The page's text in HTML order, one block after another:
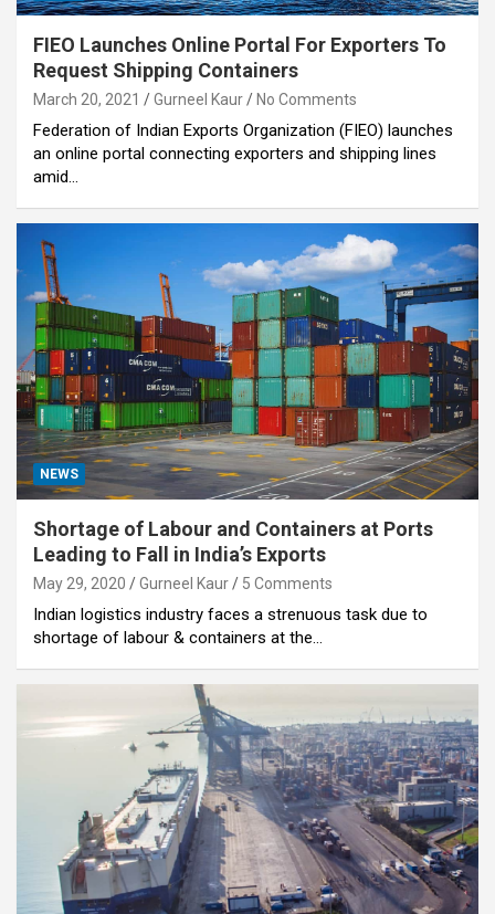
FIEO Launches Online Portal For Exporters To
Request Shipping Containers
March 20, 2021 Gurneel Kaur No Comments
Federation of Indian Exports Organization (FIEO) launches
an online portal connecting exporters and shipping lines
amid…
NEWS
Shortage of Labour and Containers at Ports
Leading to Fall in India’s Exports
May 29, 2020 Gurneel Kaur 5 Comments
Indian logistics industry faces a strenuous task due to
shortage of labour & containers at the…